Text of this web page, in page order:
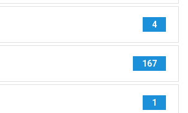
4
167
1